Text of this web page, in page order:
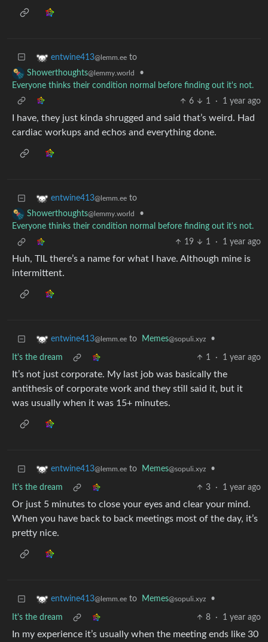
entwine413@lemm.ee to
Showerthoughts@lemmy.world
•
Everyone thinks their condition normal before finding out it's not.
6
1 · 1 year ago
I have, they just kinda shrugged and said that’s weird. Had
cardiac workups and echos and everything done.
entwine413@lemm.ee to
Showerthoughts@lemmy.world
•
Everyone thinks their condition normal before finding out it's not.
19
1 · 1 year ago
Huh, TIL there’s a name for what I have. Although mine is
intermittent.
entwine413@lemm.ee to Memes@sopuli.xyz •
It's the dream 1 · 1 year ago
It’s not just corporate. My last job was basically the
antithesis of corporate work and they still said it, but it
was usually when it was 15+ minutes.
entwine413@lemm.ee to Memes@sopuli.xyz •
It's the dream 3 · 1 year ago
Or just 5 minutes to close your eyes and clear your mind.
When you have back to back meetings most of the day, it’s
pretty nice.
entwine413@lemm.ee to Memes@sopuli.xyz •
It's the dream 8 · 1 year ago
In my experience it’s usually when the meeting ends like 30